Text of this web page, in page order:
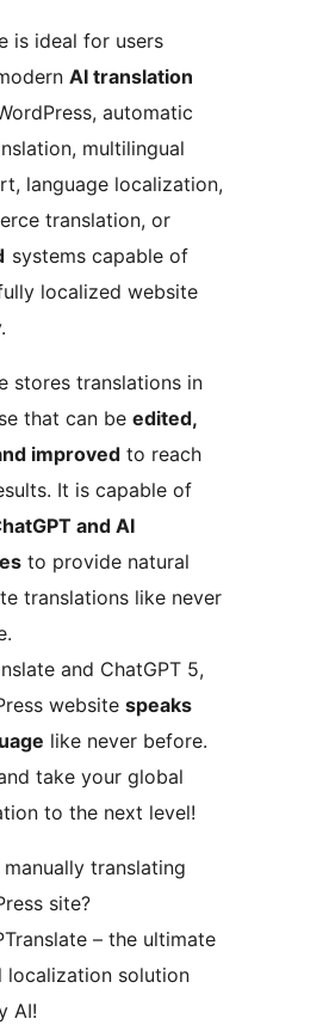
is ideal for users
AI translation
automatic
multilingual
language localization,
translation, or
systems capable of
localized website
stores translations in
that can be edited,
improved to reach
It is capable of
and AI
to provide natural
translations like never
and ChatGPT 5,
website speaks
like never before.
take your global
to the next level!
translating
site?
– the ultimate
localization solution
AI!